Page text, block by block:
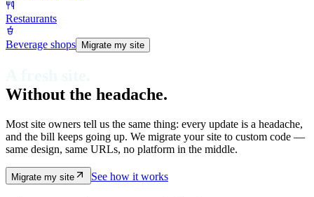
Restaurants
Beverage shops Migrate my site
Without the headache.
Most site owners tell us the same thing: every update is a headache,
and the bill keeps going up. We migrate your site to custom code —
same design, same URLs, no platform in the middle.
Migrate my site See how it works